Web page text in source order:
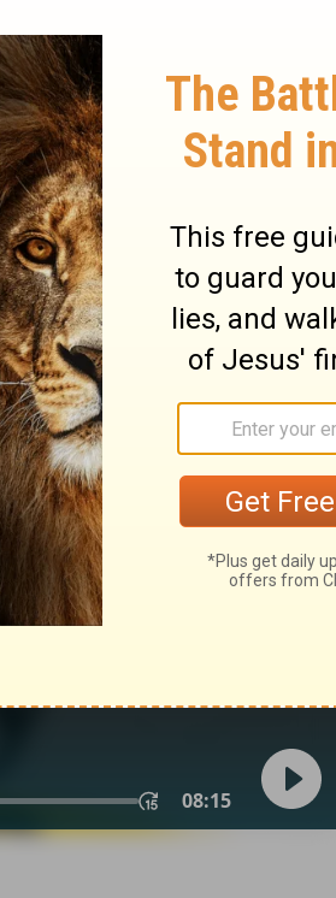
to them Christ, as
Fear and unbelief
to the mercy-seat
fully before our
trails, and